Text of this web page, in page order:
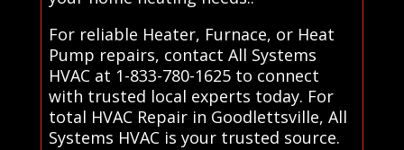
For reliable Heater, Furnace, or Heat
Pump repairs, contact All Systems
HVAC at 1-833-780-1625 to connect
with trusted local experts today. For
total HVAC Repair in Goodlettsville, All
Systems HVAC is your trusted source.